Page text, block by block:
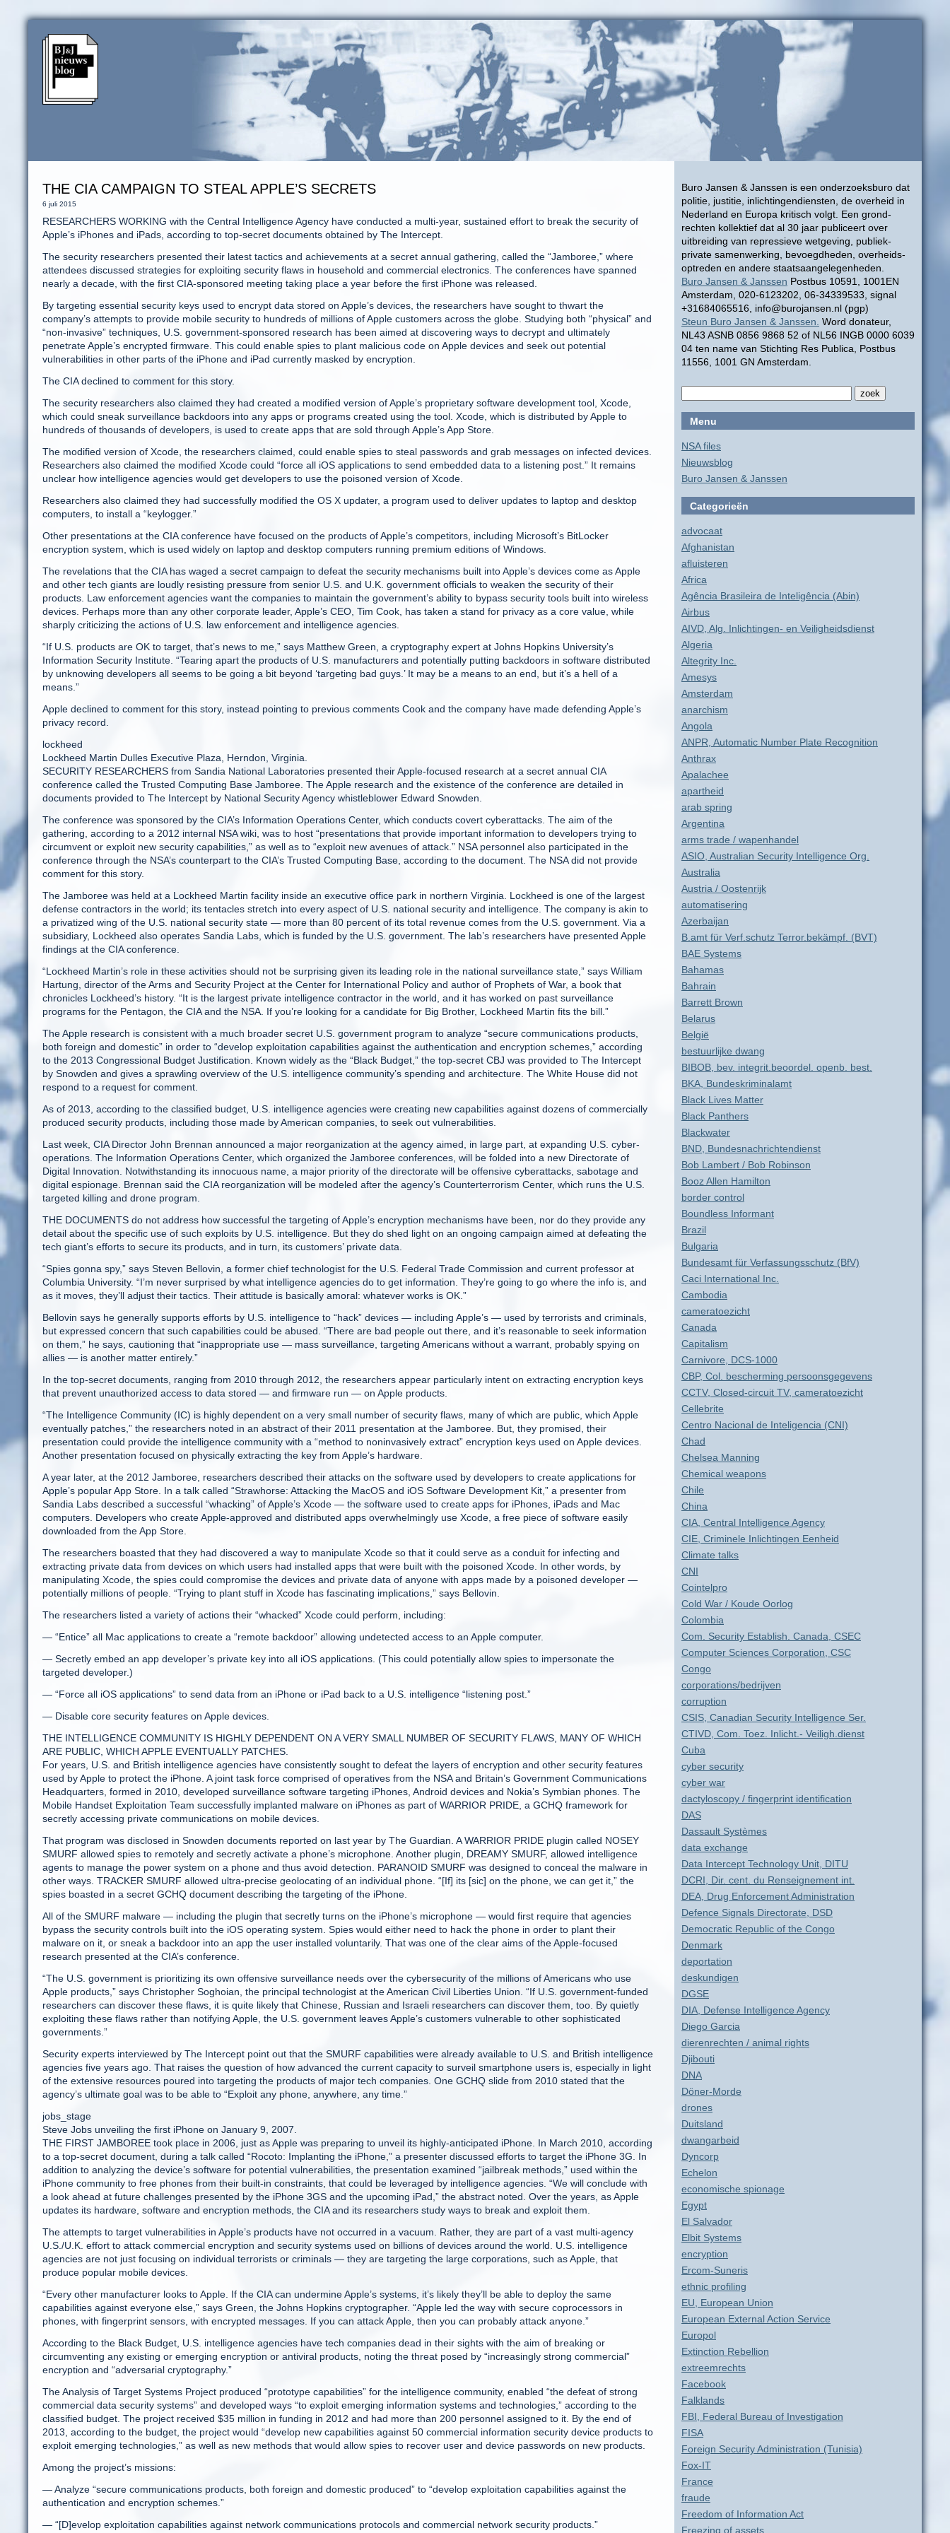
Buro Jansen & Janssen is een onderzoeksburo dat
politie, justitie, inlichtingendiensten, de overheid in
Nederland en Europa kritisch volgt. Een grond-
rechten kollektief dat al 30 jaar publiceert over
uitbreiding van repressieve wetgeving, publiek-
private samenwerking, bevoegdheden, overheids-
optreden en andere staatsaangelegenheden.
Buro Jansen & Janssen Postbus 10591, 1001EN
Amsterdam, 020-6123202, 06-34339533, signal
+31684065516, info@burojansen.nl (pgp)
Steun Buro Jansen & Janssen. Word donateur,
NL43 ASNB 0856 9868 52 of NL56 INGB 0000 6039
04 ten name van Stichting Res Publica, Postbus
11556, 1001 GN Amsterdam.
Menu
NSA files
Nieuwsblog
Buro Jansen & Janssen
Categorieën
advocaat
Afghanistan
afluisteren
Africa
Agência Brasileira de Inteligência (Abin)
Airbus
AIVD, Alg. Inlichtingen- en Veiligheidsdienst
Algeria
Altegrity Inc.
Amesys
Amsterdam
anarchism
Angola
ANPR, Automatic Number Plate Recognition
Anthrax
Apalachee
apartheid
arab spring
Argentina
arms trade / wapenhandel
ASIO, Australian Security Intelligence Org.
Australia
Austria / Oostenrijk
automatisering
Azerbaijan
B.amt für Verf.schutz Terror.bekämpf. (BVT)
BAE Systems
Bahamas
Bahrain
Barrett Brown
Belarus
België
bestuurlijke dwang
BIBOB, bev. integrit.beoordel. openb. best.
BKA, Bundeskriminalamt
Black Lives Matter
Black Panthers
Blackwater
BND, Bundesnachrichtendienst
Bob Lambert / Bob Robinson
Booz Allen Hamilton
border control
Boundless Informant
Brazil
Bulgaria
Bundesamt für Verfassungsschutz (BfV)
Caci International Inc.
Cambodia
cameratoezicht
Canada
Capitalism
Carnivore, DCS-1000
CBP, Col. bescherming persoonsgegevens
CCTV, Closed-circuit TV, cameratoezicht
Cellebrite
Centro Nacional de Inteligencia (CNI)
Chad
Chelsea Manning
Chemical weapons
Chile
China
CIA, Central Intelligence Agency
CIE, Criminele Inlichtingen Eenheid
Climate talks
CNI
Cointelpro
Cold War / Koude Oorlog
Colombia
Com. Security Establish. Canada, CSEC
Computer Sciences Corporation, CSC
Congo
corporations/bedrijven
corruption
CSIS, Canadian Security Intelligence Ser.
CTIVD, Com. Toez. Inlicht.- Veiligh.dienst
Cuba
cyber security
cyber war
dactyloscopy / fingerprint identification
DAS
Dassault Systèmes
data exchange
Data Intercept Technology Unit, DITU
DCRI, Dir. cent. du Renseignement int.
DEA, Drug Enforcement Administration
Defence Signals Directorate, DSD
Democratic Republic of the Congo
Denmark
deportation
deskundigen
DGSE
DIA, Defense Intelligence Agency
Diego Garcia
dierenrechten / animal rights
Djibouti
DNA
Döner-Morde
drones
Duitsland
dwangarbeid
Dyncorp
Echelon
economische spionage
Egypt
El Salvador
Elbit Systems
encryption
Ercom-Suneris
ethnic profiling
EU, European Union
European External Action Service
Europol
Extinction Rebellion
extreemrechts
Facebook
Falklands
FBI, Federal Bureau of Investigation
FISA
Foreign Security Administration (Tunisia)
Fox-IT
France
fraude
Freedom of Information Act
Freezing of assets
THE CIA CAMPAIGN TO STEAL APPLE’S SECRETS
6 juli 2015
RESEARCHERS WORKING with the Central Intelligence Agency have conducted a multi-year, sustained effort to break the security of
Apple’s iPhones and iPads, according to top-secret documents obtained by The Intercept.
The security researchers presented their latest tactics and achievements at a secret annual gathering, called the “Jamboree,” where
attendees discussed strategies for exploiting security flaws in household and commercial electronics. The conferences have spanned
nearly a decade, with the first CIA-sponsored meeting taking place a year before the first iPhone was released.
By targeting essential security keys used to encrypt data stored on Apple’s devices, the researchers have sought to thwart the
company’s attempts to provide mobile security to hundreds of millions of Apple customers across the globe. Studying both “physical” and
“non-invasive” techniques, U.S. government-sponsored research has been aimed at discovering ways to decrypt and ultimately
penetrate Apple’s encrypted firmware. This could enable spies to plant malicious code on Apple devices and seek out potential
vulnerabilities in other parts of the iPhone and iPad currently masked by encryption.
The CIA declined to comment for this story.
The security researchers also claimed they had created a modified version of Apple’s proprietary software development tool, Xcode,
which could sneak surveillance backdoors into any apps or programs created using the tool. Xcode, which is distributed by Apple to
hundreds of thousands of developers, is used to create apps that are sold through Apple’s App Store.
The modified version of Xcode, the researchers claimed, could enable spies to steal passwords and grab messages on infected devices.
Researchers also claimed the modified Xcode could “force all iOS applications to send embedded data to a listening post.” It remains
unclear how intelligence agencies would get developers to use the poisoned version of Xcode.
Researchers also claimed they had successfully modified the OS X updater, a program used to deliver updates to laptop and desktop
computers, to install a “keylogger.”
Other presentations at the CIA conference have focused on the products of Apple’s competitors, including Microsoft’s BitLocker
encryption system, which is used widely on laptop and desktop computers running premium editions of Windows.
The revelations that the CIA has waged a secret campaign to defeat the security mechanisms built into Apple’s devices come as Apple
and other tech giants are loudly resisting pressure from senior U.S. and U.K. government officials to weaken the security of their
products. Law enforcement agencies want the companies to maintain the government’s ability to bypass security tools built into wireless
devices. Perhaps more than any other corporate leader, Apple’s CEO, Tim Cook, has taken a stand for privacy as a core value, while
sharply criticizing the actions of U.S. law enforcement and intelligence agencies.
“If U.S. products are OK to target, that’s news to me,” says Matthew Green, a cryptography expert at Johns Hopkins University’s
Information Security Institute. “Tearing apart the products of U.S. manufacturers and potentially putting backdoors in software distributed
by unknowing developers all seems to be going a bit beyond ‘targeting bad guys.’ It may be a means to an end, but it’s a hell of a
means.”
Apple declined to comment for this story, instead pointing to previous comments Cook and the company have made defending Apple’s
privacy record.
lockheed
Lockheed Martin Dulles Executive Plaza, Herndon, Virginia.
SECURITY RESEARCHERS from Sandia National Laboratories presented their Apple-focused research at a secret annual CIA
conference called the Trusted Computing Base Jamboree. The Apple research and the existence of the conference are detailed in
documents provided to The Intercept by National Security Agency whistleblower Edward Snowden.
The conference was sponsored by the CIA’s Information Operations Center, which conducts covert cyberattacks. The aim of the
gathering, according to a 2012 internal NSA wiki, was to host “presentations that provide important information to developers trying to
circumvent or exploit new security capabilities,” as well as to “exploit new avenues of attack.” NSA personnel also participated in the
conference through the NSA’s counterpart to the CIA’s Trusted Computing Base, according to the document. The NSA did not provide
comment for this story.
The Jamboree was held at a Lockheed Martin facility inside an executive office park in northern Virginia. Lockheed is one of the largest
defense contractors in the world; its tentacles stretch into every aspect of U.S. national security and intelligence. The company is akin to
a privatized wing of the U.S. national security state — more than 80 percent of its total revenue comes from the U.S. government. Via a
subsidiary, Lockheed also operates Sandia Labs, which is funded by the U.S. government. The lab’s researchers have presented Apple
findings at the CIA conference.
“Lockheed Martin’s role in these activities should not be surprising given its leading role in the national surveillance state,” says William
Hartung, director of the Arms and Security Project at the Center for International Policy and author of Prophets of War, a book that
chronicles Lockheed’s history. “It is the largest private intelligence contractor in the world, and it has worked on past surveillance
programs for the Pentagon, the CIA and the NSA. If you’re looking for a candidate for Big Brother, Lockheed Martin fits the bill.”
The Apple research is consistent with a much broader secret U.S. government program to analyze “secure communications products,
both foreign and domestic” in order to “develop exploitation capabilities against the authentication and encryption schemes,” according
to the 2013 Congressional Budget Justification. Known widely as the “Black Budget,” the top-secret CBJ was provided to The Intercept
by Snowden and gives a sprawling overview of the U.S. intelligence community’s spending and architecture. The White House did not
respond to a request for comment.
As of 2013, according to the classified budget, U.S. intelligence agencies were creating new capabilities against dozens of commercially
produced security products, including those made by American companies, to seek out vulnerabilities.
Last week, CIA Director John Brennan announced a major reorganization at the agency aimed, in large part, at expanding U.S. cyber-
operations. The Information Operations Center, which organized the Jamboree conferences, will be folded into a new Directorate of
Digital Innovation. Notwithstanding its innocuous name, a major priority of the directorate will be offensive cyberattacks, sabotage and
digital espionage. Brennan said the CIA reorganization will be modeled after the agency’s Counterterrorism Center, which runs the U.S.
targeted killing and drone program.
THE DOCUMENTS do not address how successful the targeting of Apple’s encryption mechanisms have been, nor do they provide any
detail about the specific use of such exploits by U.S. intelligence. But they do shed light on an ongoing campaign aimed at defeating the
tech giant’s efforts to secure its products, and in turn, its customers’ private data.
“Spies gonna spy,” says Steven Bellovin, a former chief technologist for the U.S. Federal Trade Commission and current professor at
Columbia University. “I’m never surprised by what intelligence agencies do to get information. They’re going to go where the info is, and
as it moves, they’ll adjust their tactics. Their attitude is basically amoral: whatever works is OK.”
Bellovin says he generally supports efforts by U.S. intelligence to “hack” devices — including Apple’s — used by terrorists and criminals,
but expressed concern that such capabilities could be abused. “There are bad people out there, and it’s reasonable to seek information
on them,” he says, cautioning that “inappropriate use — mass surveillance, targeting Americans without a warrant, probably spying on
allies — is another matter entirely.”
In the top-secret documents, ranging from 2010 through 2012, the researchers appear particularly intent on extracting encryption keys
that prevent unauthorized access to data stored — and firmware run — on Apple products.
“The Intelligence Community (IC) is highly dependent on a very small number of security flaws, many of which are public, which Apple
eventually patches,” the researchers noted in an abstract of their 2011 presentation at the Jamboree. But, they promised, their
presentation could provide the intelligence community with a “method to noninvasively extract” encryption keys used on Apple devices.
Another presentation focused on physically extracting the key from Apple’s hardware.
A year later, at the 2012 Jamboree, researchers described their attacks on the software used by developers to create applications for
Apple’s popular App Store. In a talk called “Strawhorse: Attacking the MacOS and iOS Software Development Kit,” a presenter from
Sandia Labs described a successful “whacking” of Apple’s Xcode — the software used to create apps for iPhones, iPads and Mac
computers. Developers who create Apple-approved and distributed apps overwhelmingly use Xcode, a free piece of software easily
downloaded from the App Store.
The researchers boasted that they had discovered a way to manipulate Xcode so that it could serve as a conduit for infecting and
extracting private data from devices on which users had installed apps that were built with the poisoned Xcode. In other words, by
manipulating Xcode, the spies could compromise the devices and private data of anyone with apps made by a poisoned developer —
potentially millions of people. “Trying to plant stuff in Xcode has fascinating implications,” says Bellovin.
The researchers listed a variety of actions their “whacked” Xcode could perform, including:
— “Entice” all Mac applications to create a “remote backdoor” allowing undetected access to an Apple computer.
— Secretly embed an app developer’s private key into all iOS applications. (This could potentially allow spies to impersonate the
targeted developer.)
— “Force all iOS applications” to send data from an iPhone or iPad back to a U.S. intelligence “listening post.”
— Disable core security features on Apple devices.
THE INTELLIGENCE COMMUNITY IS HIGHLY DEPENDENT ON A VERY SMALL NUMBER OF SECURITY FLAWS, MANY OF WHICH
ARE PUBLIC, WHICH APPLE EVENTUALLY PATCHES.
For years, U.S. and British intelligence agencies have consistently sought to defeat the layers of encryption and other security features
used by Apple to protect the iPhone. A joint task force comprised of operatives from the NSA and Britain’s Government Communications
Headquarters, formed in 2010, developed surveillance software targeting iPhones, Android devices and Nokia’s Symbian phones. The
Mobile Handset Exploitation Team successfully implanted malware on iPhones as part of WARRIOR PRIDE, a GCHQ framework for
secretly accessing private communications on mobile devices.
That program was disclosed in Snowden documents reported on last year by The Guardian. A WARRIOR PRIDE plugin called NOSEY
SMURF allowed spies to remotely and secretly activate a phone’s microphone. Another plugin, DREAMY SMURF, allowed intelligence
agents to manage the power system on a phone and thus avoid detection. PARANOID SMURF was designed to conceal the malware in
other ways. TRACKER SMURF allowed ultra-precise geolocating of an individual phone. “[If] its [sic] on the phone, we can get it,” the
spies boasted in a secret GCHQ document describing the targeting of the iPhone.
All of the SMURF malware — including the plugin that secretly turns on the iPhone’s microphone — would first require that agencies
bypass the security controls built into the iOS operating system. Spies would either need to hack the phone in order to plant their
malware on it, or sneak a backdoor into an app the user installed voluntarily. That was one of the clear aims of the Apple-focused
research presented at the CIA’s conference.
“The U.S. government is prioritizing its own offensive surveillance needs over the cybersecurity of the millions of Americans who use
Apple products,” says Christopher Soghoian, the principal technologist at the American Civil Liberties Union. “If U.S. government-funded
researchers can discover these flaws, it is quite likely that Chinese, Russian and Israeli researchers can discover them, too. By quietly
exploiting these flaws rather than notifying Apple, the U.S. government leaves Apple’s customers vulnerable to other sophisticated
governments.”
Security experts interviewed by The Intercept point out that the SMURF capabilities were already available to U.S. and British intelligence
agencies five years ago. That raises the question of how advanced the current capacity to surveil smartphone users is, especially in light
of the extensive resources poured into targeting the products of major tech companies. One GCHQ slide from 2010 stated that the
agency’s ultimate goal was to be able to “Exploit any phone, anywhere, any time.”
jobs_stage
Steve Jobs unveiling the first iPhone on January 9, 2007.
THE FIRST JAMBOREE took place in 2006, just as Apple was preparing to unveil its highly-anticipated iPhone. In March 2010, according
to a top-secret document, during a talk called “Rocoto: Implanting the iPhone,” a presenter discussed efforts to target the iPhone 3G. In
addition to analyzing the device’s software for potential vulnerabilities, the presentation examined “jailbreak methods,” used within the
iPhone community to free phones from their built-in constraints, that could be leveraged by intelligence agencies. “We will conclude with
a look ahead at future challenges presented by the iPhone 3GS and the upcoming iPad,” the abstract noted. Over the years, as Apple
updates its hardware, software and encryption methods, the CIA and its researchers study ways to break and exploit them.
The attempts to target vulnerabilities in Apple’s products have not occurred in a vacuum. Rather, they are part of a vast multi-agency
U.S./U.K. effort to attack commercial encryption and security systems used on billions of devices around the world. U.S. intelligence
agencies are not just focusing on individual terrorists or criminals — they are targeting the large corporations, such as Apple, that
produce popular mobile devices.
“Every other manufacturer looks to Apple. If the CIA can undermine Apple’s systems, it’s likely they’ll be able to deploy the same
capabilities against everyone else,” says Green, the Johns Hopkins cryptographer. “Apple led the way with secure coprocessors in
phones, with fingerprint sensors, with encrypted messages. If you can attack Apple, then you can probably attack anyone.”
According to the Black Budget, U.S. intelligence agencies have tech companies dead in their sights with the aim of breaking or
circumventing any existing or emerging encryption or antiviral products, noting the threat posed by “increasingly strong commercial”
encryption and “adversarial cryptography.”
The Analysis of Target Systems Project produced “prototype capabilities” for the intelligence community, enabled “the defeat of strong
commercial data security systems” and developed ways “to exploit emerging information systems and technologies,” according to the
classified budget. The project received $35 million in funding in 2012 and had more than 200 personnel assigned to it. By the end of
2013, according to the budget, the project would “develop new capabilities against 50 commercial information security device products to
exploit emerging technologies,” as well as new methods that would allow spies to recover user and device passwords on new products.
Among the project’s missions:
— Analyze “secure communications products, both foreign and domestic produced” to “develop exploitation capabilities against the
authentication and encryption schemes.”
— “[D]evelop exploitation capabilities against network communications protocols and commercial network security products.”